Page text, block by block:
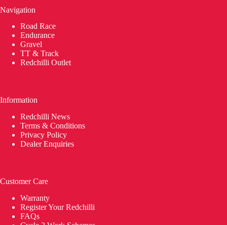
Navigation
Road Race
Endurance
Gravel
TT & Track
Redchilli Outlet
Information
Redchilli News
Terms & Conditions
Privacy Policy
Dealer Enquiries
Customer Care
Warranty
Register Your Redchilli
FAQs